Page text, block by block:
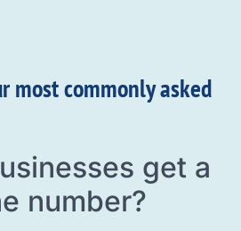
most commonly asked
get a
number?